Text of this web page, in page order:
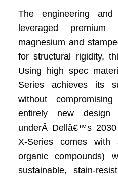
The engineering
leveraged
magnesium and
for structural rigidity,
Using high spec
Series achieves its
without
entirely new design
underÂ Dellâ€™s
X-Series comes
organic compounds)
sustainable, stain-